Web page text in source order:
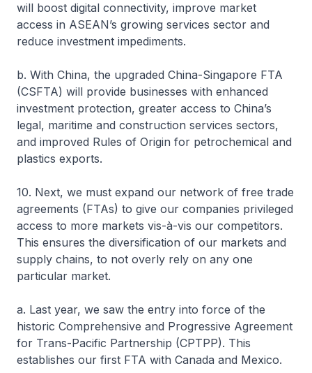
will boost digital connectivity, improve market
access in ASEAN’s growing services sector and
reduce investment impediments.
b. With China, the upgraded China-Singapore FTA
(CSFTA) will provide businesses with enhanced
investment protection, greater access to China’s
legal, maritime and construction services sectors,
and improved Rules of Origin for petrochemical and
plastics exports.
10. Next, we must expand our network of free trade
agreements (FTAs) to give our companies privileged
access to more markets vis-à-vis our competitors.
This ensures the diversification of our markets and
supply chains, to not overly rely on any one
particular market.
a. Last year, we saw the entry into force of the
historic Comprehensive and Progressive Agreement
for Trans-Pacific Partnership (CPTPP). This
establishes our first FTA with Canada and Mexico.